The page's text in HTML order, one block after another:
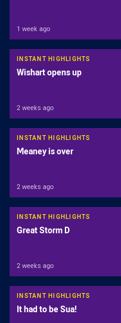
1 week ago
INSTANT HIGHLIGHTS
Wishart opens up
2 weeks ago
INSTANT HIGHLIGHTS
Meaney is over
2 weeks ago
INSTANT HIGHLIGHTS
Great Storm D
2 weeks ago
INSTANT HIGHLIGHTS
It had to be Sua!